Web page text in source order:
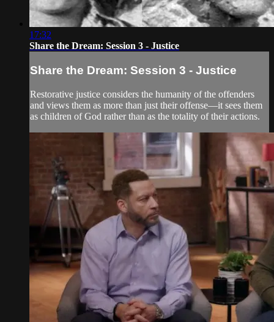
17:32
Share the Dream: Session 3 - Justice
Share the Dream: Session 3 - Justice
Restorative justice considers the humanity of the offenders
and views them as more than just their offense—it sees them
as children of God rather than as the totality of their actions.